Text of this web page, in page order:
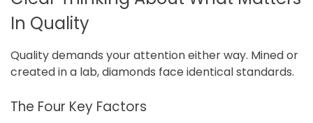
In Quality
Quality demands your attention either way. Mined or
created in a lab, diamonds face identical standards.
The Four Key Factors